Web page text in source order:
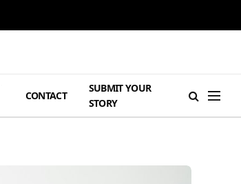
CONTACT
SUBMIT YOUR
STORY